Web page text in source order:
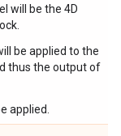
will be the 4D
be applied to the
thus the output of
applied.